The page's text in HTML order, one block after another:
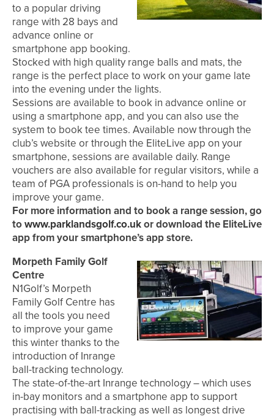
to a popular driving
range with 28 bays and
advance online or
smartphone app booking.
Stocked with high quality range balls and mats, the
range is the perfect place to work on your game late
into the evening under the lights.
Sessions are available to book in advance online or
using a smartphone app, and you can also use the
system to book tee times. Available now through the
club’s website or through the EliteLive app on your
smartphone, sessions are available daily. Range
vouchers are also available for regular visitors, while a
team of PGA professionals is on-hand to help you
improve your game.
For more information and to book a range session, go
towww.parklandsgolf.co.ukor download the EliteLive
app from your smartphone’s app store.
Morpeth Family Golf
Centre
N1Golf’s Morpeth
Family Golf Centre has
all the tools you need
to improve your game
this winter thanks to the
introduction of Inrange
ball-tracking technology.
The state-of-the-art Inrange technology – which uses
in-bay monitors and a smartphone app to support
practising with ball-tracking as well as longest drive